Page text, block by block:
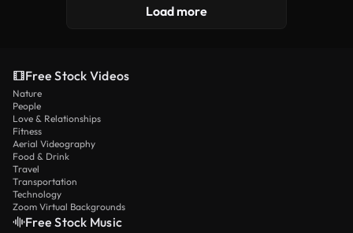
Load more
Free Stock Videos
Nature
People
Love & Relationships
Fitness
Aerial Videography
Food & Drink
Travel
Transportation
Technology
Zoom Virtual Backgrounds
Free Stock Music